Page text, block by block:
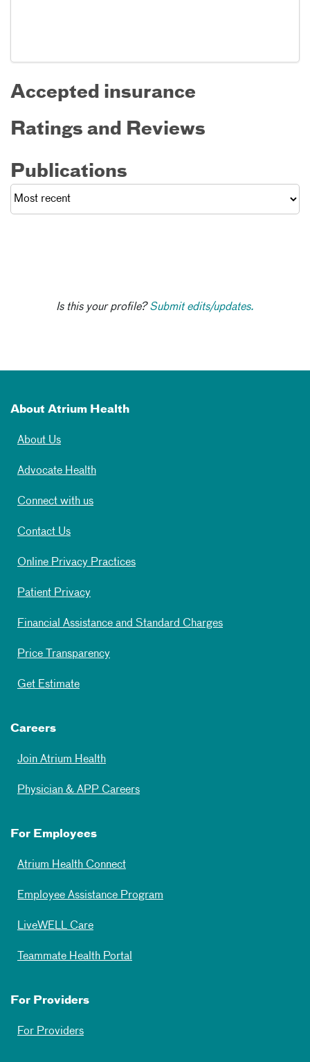
Accepted insurance
Ratings and Reviews
Publications
Is this your profile?Submit edits/updates.
About Atrium Health
About Us
Advocate Health
Connect with us
Contact Us
Online Privacy Practices
Patient Privacy
Financial Assistance and Standard Charges
Price Transparency
Get Estimate
Careers
Join Atrium Health
Physician & APP Careers
For Employees
Atrium Health Connect
Employee Assistance Program
LiveWELL Care
Teammate Health Portal
For Providers
For Providers